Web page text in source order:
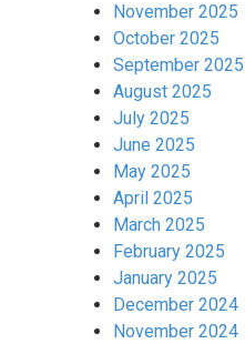
November 2025
October 2025
September 2025
August 2025
July 2025
June 2025
May 2025
April 2025
March 2025
February 2025
January 2025
December 2024
November 2024